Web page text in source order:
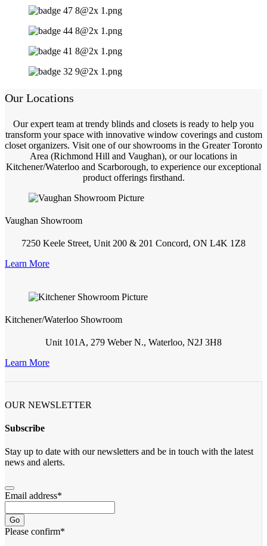
Our Locations
Our expert team at trendy blinds and closets is ready to help you
transform your space with innovative window coverings and custom
closet organizers. Visit one of our showrooms in the Greater Toronto
Area (Richmond Hill and Vaughan), or our locations in
Kitchener/Waterloo and Scarborough, to experience our exceptional
product offerings firsthand.
Vaughan Showroom
7250 Keele Street, Unit 200 & 201 Concord, ON L4K 1Z8
Learn More
Kitchener/Waterloo Showroom
Unit 101A, 279 Weber N., Waterloo, N2J 3H8
Learn More
OUR NEWSLETTER
Subscribe
Stay up to date with our newsletters and be in touch with the latest
news and alerts.
Email address*
Go
Please confirm*